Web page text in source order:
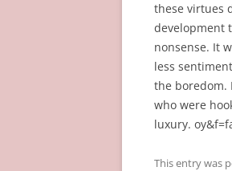
these virtues
development
nonsense. It
less
the boredom.
who were
luxury.
This entry was